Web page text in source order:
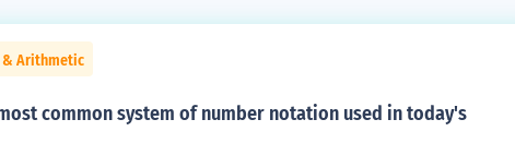
& Arithmetic
common system of number notation used in today's